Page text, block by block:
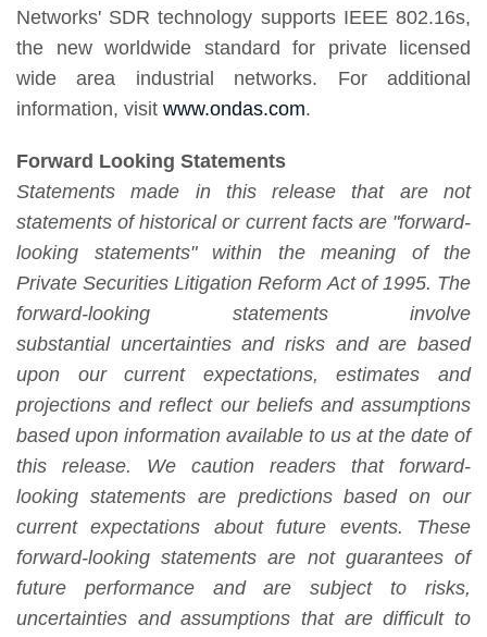
Networks' SDR technology supports IEEE 802.16s,
the new worldwide standard for private licensed
wide area industrial networks. For additional
information, visit www.ondas.com.
Forward Looking Statements
Statements made in this release that are not
statements of historical or current facts are "forward-
looking statements" within the meaning of the
Private Securities Litigation Reform Act of 1995. The
forward-looking statements involve
substantial uncertainties and risks and are based
upon our current expectations, estimates and
projections and reflect our beliefs and assumptions
based upon information available to us at the date of
this release. We caution readers that forward-
looking statements are predictions based on our
current expectations about future events. These
forward-looking statements are not guarantees of
future performance and are subject to risks,
uncertainties and assumptions that are difficult to